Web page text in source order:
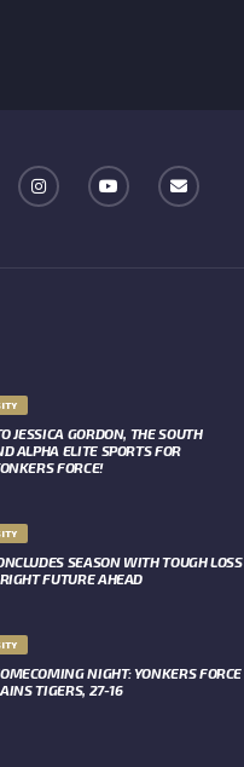
JESSICA GORDON, THE SOUTH
ALPHA ELITE SPORTS FOR
FORCE!
SEASON WITH TOUGH LOSS
FUTURE AHEAD
NIGHT: YONKERS FORCE
TIGERS, 27-16